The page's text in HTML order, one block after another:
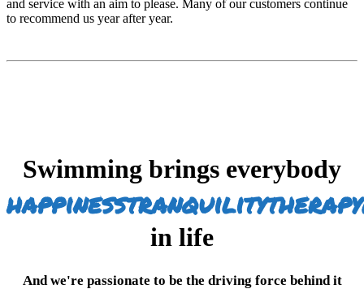
and service with an aim to please. Many of our customers continue
to recommend us year after year.
Swimming brings everybody
happinesstranquilitytherapy
in life
And we're passionate to be the driving force behind it